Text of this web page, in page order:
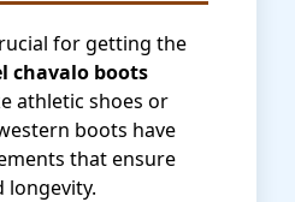
for getting the
chavalo boots
athletic shoes or
boots have
that ensure
longevity.